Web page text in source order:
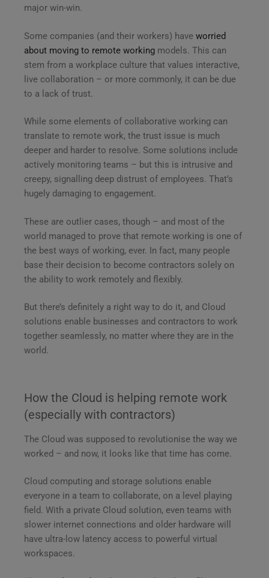
major win-win.
Some companies (and their workers) have worried
about moving to remote working models. This can
stem from a workplace culture that values interactive,
live collaboration – or more commonly, it can be due
to a lack of trust.
While some elements of collaborative working can
translate to remote work, the trust issue is much
deeper and harder to resolve. Some solutions include
actively monitoring teams – but this is intrusive and
creepy, signalling deep distrust of employees. That’s
hugely damaging to engagement.
These are outlier cases, though – and most of the
world managed to prove that remote working is one of
the best ways of working, ever. In fact, many people
base their decision to become contractors solely on
the ability to work remotely and flexibly.
But there’s definitely a right way to do it, and Cloud
solutions enable businesses and contractors to work
together seamlessly, no matter where they are in the
world.
How the Cloud is helping remote work
(especially with contractors)
The Cloud was supposed to revolutionise the way we
worked – and now, it looks like that time has come.
Cloud computing and storage solutions enable
everyone in a team to collaborate, on a level playing
field. With a private Cloud solution, even teams with
slower internet connections and older hardware will
have ultra-low latency access to powerful virtual
workspaces.